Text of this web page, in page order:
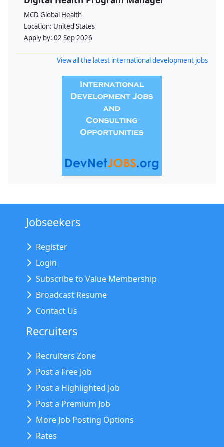
MCD Global Health
Location: United States
Apply by: 02 Sep 2026
View all the latest international development jobs
Jobseekers
Register
Login
Subscribe to Value Membership
Broadcast Resume
Contact Us
Recruiters
Recruiters Zone
Post a Free Job
Post a Highlighted Job
Post a Premium Job
More Job Posting Options
Rates